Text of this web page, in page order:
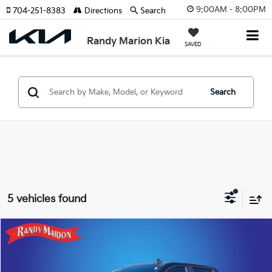
9:00AM - 8:00PM
Randy Marion Kia SAVED
704-251-8383 Directions Search
Search
5 vehicles found
2023Chevrolet Silverado 1500
KING OF PRICE
Compare Vehicle